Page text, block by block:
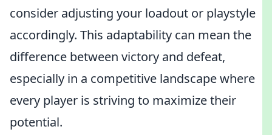
consider adjusting your loadout or playstyle
accordingly. This adaptability can mean the
difference between victory and defeat,
especially in a competitive landscape where
every player is striving to maximize their
potential.